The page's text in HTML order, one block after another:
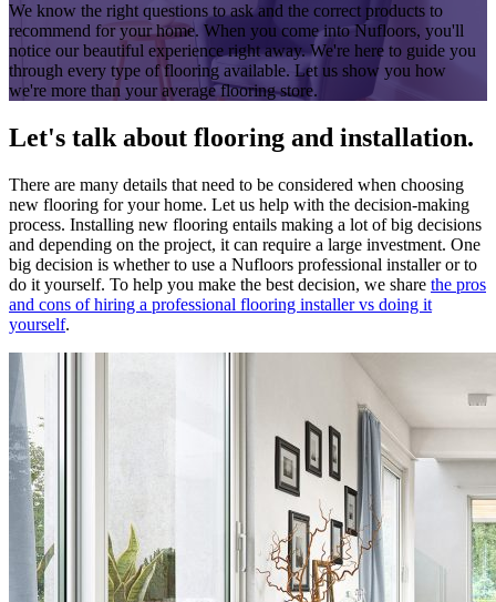
We know the right questions to ask and the correct products to
recommend for your home. When you come into Nufloors, you'll
notice our beautiful experience right away. We're here to guide you
through every type of flooring available. Let us show you how
we're more than your average flooring store.
Let's talk about flooring and installation.
There are many details that need to be considered when choosing
new flooring for your home. Let us help with the decision-making
process. Installing new flooring entails making a lot of big decisions
and depending on the project, it can require a large investment. One
big decision is whether to use a Nufloors professional installer or to
do it yourself. To help you make the best decision, we share the pros
and cons of hiring a professional flooring installer vs doing it
yourself.